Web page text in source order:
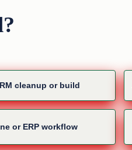
cleanup or build
or ERP workflow